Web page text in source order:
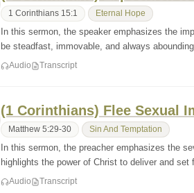
1 Corinthians 15:1 Eternal Hope
In this sermon, the speaker emphasizes the
be steadfast, immovable, and always
Audio Transcript
(1 Corinthians) Flee Sexual
Matthew 5:29-30 Sin And Temptation
In this sermon, the preacher emphasizes the
highlights the power of Christ to deliver and
Audio Transcript